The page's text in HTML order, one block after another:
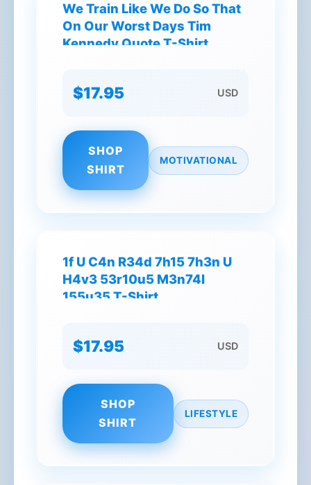
We Train Like We Do So That
On Our Worst Days Tim
Kennedy Quote T-Shirt
$17.95 USD
SHOP
SHIRT
MOTIVATIONAL
1f U C4n R34d 7h15 7h3n U
H4v3 53r10u5 M3n74l
155u35 T-Shirt
$17.95 USD
SHOP
SHIRT
LIFESTYLE